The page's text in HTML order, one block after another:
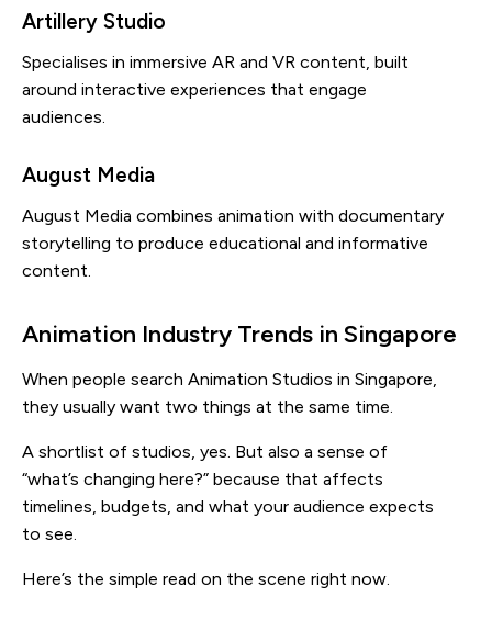
Artillery Studio
Specialises in immersive AR and VR content, built
around interactive experiences that engage
audiences.
August Media
August Media combines animation with documentary
storytelling to produce educational and informative
content.
Animation Industry Trends in Singapore
When people search Animation Studios in Singapore,
they usually want two things at the same time.
A shortlist of studios, yes. But also a sense of
“what’s changing here?” because that affects
timelines, budgets, and what your audience expects
to see.
Here’s the simple read on the scene right now.